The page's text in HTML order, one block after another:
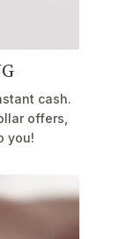
cash.
offers,
you!